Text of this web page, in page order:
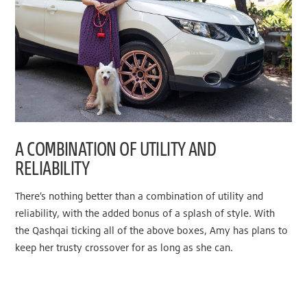
A COMBINATION OF UTILITY AND
RELIABILITY
There’s nothing better than a combination of utility and
reliability, with the added bonus of a splash of style. With
the Qashqai ticking all of the above boxes, Amy has plans to
keep her trusty crossover for as long as she can.